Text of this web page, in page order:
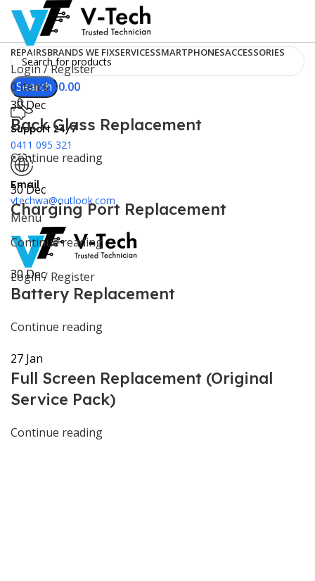
Search
Support 24/7
0411 095 321
Email
vtechwa@outlook.com
Menu
Login / Register
REPAIRSBRANDS WE FIXSERVICESSMARTPHONESACCESSORIES
Login / Register
0items $0.00
30Dec
Back Glass Replacement
Continue reading
30Dec
Charging Port Replacement
Continue reading
30Dec
Battery Replacement
Continue reading
27 Jan
Full Screen Replacement (Original
Service Pack)
Continue reading